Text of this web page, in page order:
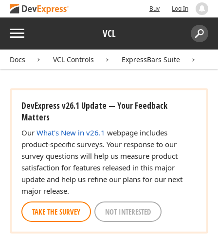
Buy Log In
Menu VCL
Search:
Docs VCL Controls ExpressBars Suite
DevExpress v26.1 Update — Your Feedback
Matters
Our What's New in v26.1 webpage includes
product-specific surveys. Your response to our
survey questions will help us measure product
satisfaction for features released in this major
update and help us refine our plans for our next
major release.
TAKE THE SURVEY NOT INTERESTED